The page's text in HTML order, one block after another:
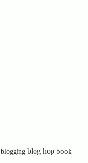
blogging blog hop book